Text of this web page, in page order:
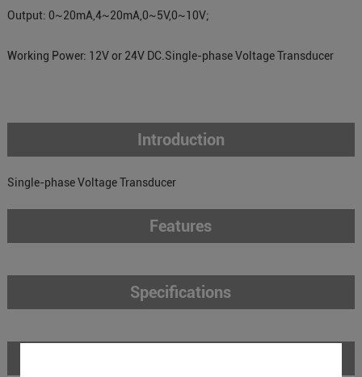
Output: 0~20mA,4~20mA,0~5V,0~10V;
Working Power: 12V or 24V DC.Single-phase Voltage Transducer
Introduction
Single-phase Voltage Transducer
Features
Specifications